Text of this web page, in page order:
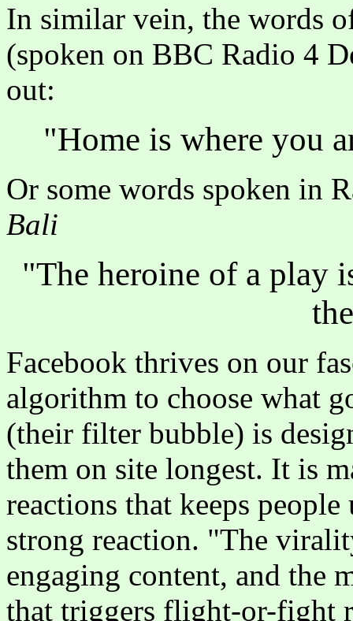
In similar vein, the words
(spoken on BBC Radio 4
out:
"Home is where you
Or some words spoken in
Bali
"The heroine of a play
Facebook thrives on our
algorithm to choose what
(their filter bubble) is
them on site longest. It is
reactions that keeps
strong reaction. "The
engaging content, and the
that triggers flight-or-fight